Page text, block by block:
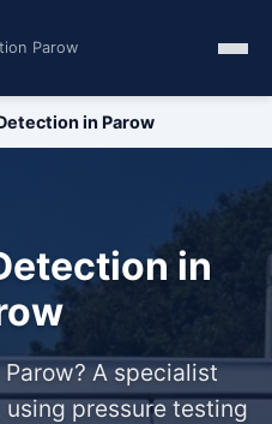
Parow
in Parow
in
A specialist
pressure testing